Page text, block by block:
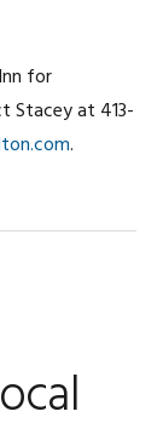
for
Stacey at 413-
.